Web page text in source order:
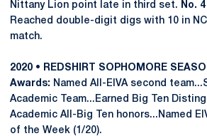
Nittany Lion point late in third set. No.
Reached double-digit digs with 10 in
match.
2020 • REDSHIRT SOPHOMORE
Awards: Named All-EIVA second
Academic Team...Earned Big Ten
Academic All-Big Ten honors...Named
of the Week (1/20).